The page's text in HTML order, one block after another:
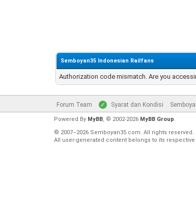
Semboyan35 Indonesian Railfans
Authorization code mismatch. Are you
Forum Team Syarat dan Kondisi
Powered By MyBB, © 2002-2026 MyBB Group.
© 2007–2026 Semboyan35.com. All rights reserved.
All user-generated content belongs to its respective